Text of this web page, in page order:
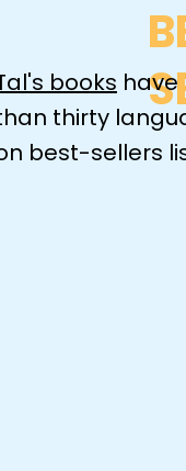
books
thirty
best-sellers